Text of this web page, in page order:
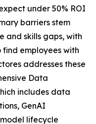
under 50% ROI
barriers stem
and skills gaps, with
find employees with
addresses these
Data
includes data
GenAI
lifecycle